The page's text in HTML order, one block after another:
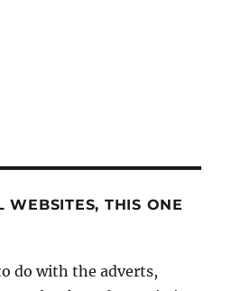
WEBSITES, THIS ONE
do with the adverts,